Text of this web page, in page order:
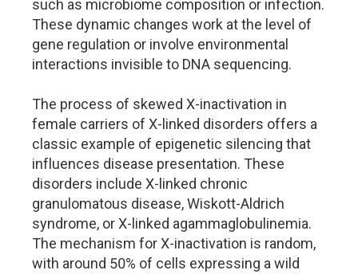
such as microbiome composition or infection.
These dynamic changes work at the level of
gene regulation or involve environmental
interactions invisible to DNA sequencing.
The process of skewed X-inactivation in
female carriers of X-linked disorders offers a
classic example of epigenetic silencing that
influences disease presentation. These
disorders include X-linked chronic
granulomatous disease, Wiskott-Aldrich
syndrome, or X-linked agammaglobulinemia.
The mechanism for X-inactivation is random,
with around 50% of cells expressing a wild